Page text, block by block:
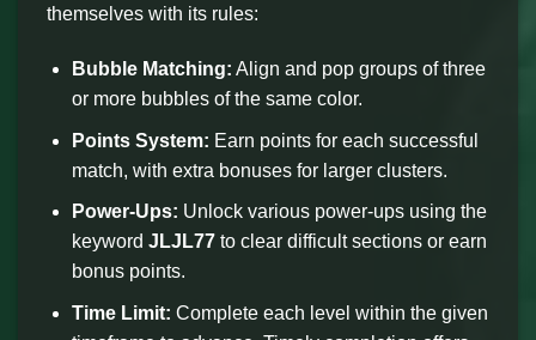
themselves with its rules:
Bubble Matching: Align and pop groups of three
or more bubbles of the same color.
Points System: Earn points for each successful
match, with extra bonuses for larger clusters.
Power-Ups: Unlock various power-ups using the
keyword JLJL77to clear difficult sections or earn
bonus points.
Time Limit: Complete each level within the given